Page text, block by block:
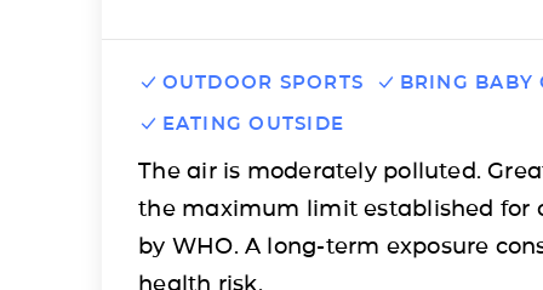
OUTDOOR SPORTS
BRING BABY
EATING OUTSIDE
The air is moderately polluted.
the maximum limit established for
by WHO. A long-term exposure
health risk.